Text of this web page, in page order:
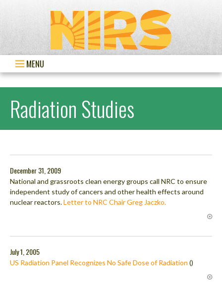
MENU
Radiation Studies
December 31, 2009
National and grassroots clean energy groups call NRC to ensure
independent study of cancers and other health effects around
nuclear reactors.Letter to NRC Chair Greg Jaczko.
July 1, 2005
US Radiation Panel Recognizes No Safe Dose of Radiation ()